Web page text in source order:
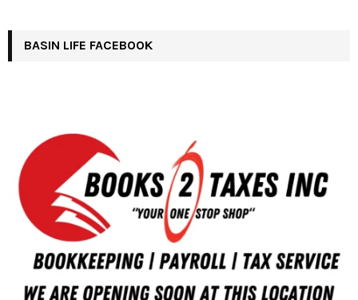
BASIN LIFE FACEBOOK